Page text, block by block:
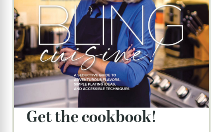
Get the cookbook!